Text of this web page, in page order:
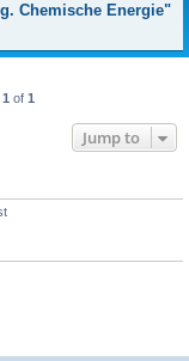
Chemische Energie"
1 of 1
Jump to